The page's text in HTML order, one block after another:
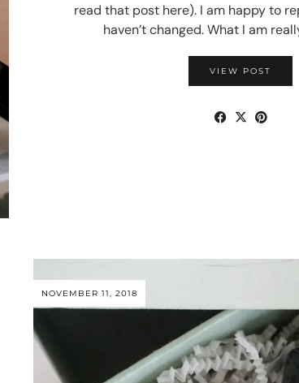
read that post here). I am happy to
haven’t changed. What I am
VIEW POST
NOVEMBER 11, 2018